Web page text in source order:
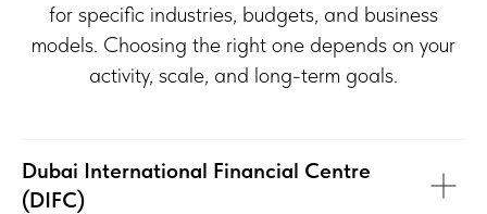
for specific industries, budgets, and business
models. Choosing the right one depends on your
activity, scale, and long-term goals.
Dubai International Financial Centre
(DIFC)